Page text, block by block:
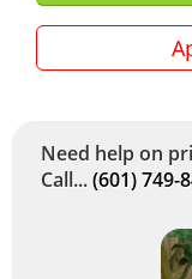
Need help on
Call...(601) 749-